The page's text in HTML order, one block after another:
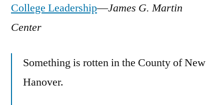
College Leadership—James G. Martin
Center
Something is rotten in the County of New
Hanover.